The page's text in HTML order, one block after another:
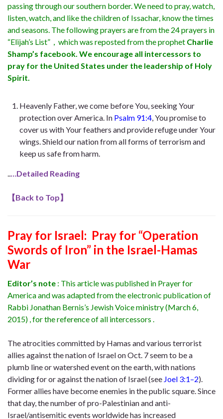
passing through our southern border. We need to pray, watch,
listen, watch, and like the children of Issachar, know the times
and seasons. The following prayers are from the 24 prayers in
“Elijah’s List”，which was reposted from the prophet Charlie
Shamp’s facebook. We encourage all intercessors to
pray for the United States under the leadership of Holy
Spirit.
Heavenly Father, we come before You, seeking Your
protection over America. In Psalm 91:4 , You promise to
cover us with Your feathers and provide refuge under Your
wings. Shield our nation from all forms of terrorism and
keep us safe from harm.
…Detailed Reading
【Back to Top】
Pray for Israel: Pray for “Operation
Swords of Iron” in the Israel-Hamas
War
Editor’s note : This article was published in Prayer for
America and was adapted from the electronic publication of
Rabbi Jonathan Bernis’s Jewish Voice ministry (March 6,
2015) , for the reference of all intercessors .
The atrocities committed by Hamas and various terrorist
allies against the nation of Israel on Oct. 7 seem to be a
plumb line or watershed event on the earth, with nations
dividing for or against the nation of Israel (see Joel 3:1–2).
Former allies have become enemies in the public square. Since
that day, the number of pro-Palestinian and anti-
Israel/antisemitic events worldwide has increased